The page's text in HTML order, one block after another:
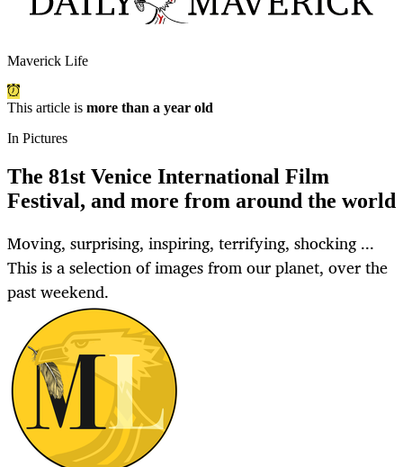
Maverick Life
This article is more than a year old
In Pictures
The 81st Venice International Film
Festival, and more from around the world
Moving, surprising, inspiring, terrifying, shocking ...
This is a selection of images from our planet, over the
past weekend.